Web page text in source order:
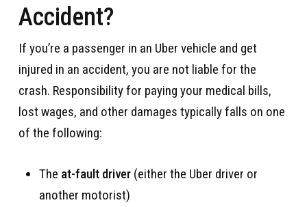
Accident?
If you’re a passenger in an Uber vehicle and get
injured in an accident, you are not liable for the
crash. Responsibility for paying your medical bills,
lost wages, and other damages typically falls on one
of the following:
The at-fault driver(either the Uber driver or
another motorist)